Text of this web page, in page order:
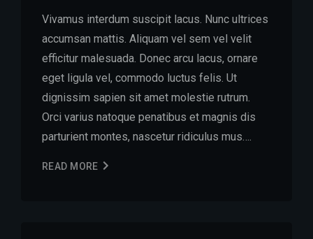
Vivamus interdum suscipit lacus. Nunc ultrices
accumsan mattis. Aliquam vel sem vel velit
efficitur malesuada. Donec arcu lacus, ornare
eget ligula vel, commodo luctus felis. Ut
dignissim sapien sit amet molestie rutrum.
Orci varius natoque penatibus et magnis dis
parturient montes, nascetur ridiculus mus….
READ MORE